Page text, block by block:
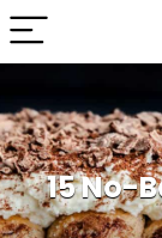
15 No-